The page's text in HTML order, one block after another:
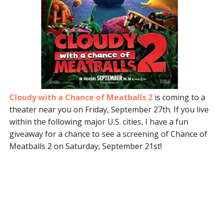
Cloudy with a Chance of Meatballs 2is coming to a
theater near you on Friday, September 27th. If you live
within the following major U.S. cities, I have a fun
giveaway for a chance to see a screening of Chance of
Meatballs 2 on Saturday, September 21st!